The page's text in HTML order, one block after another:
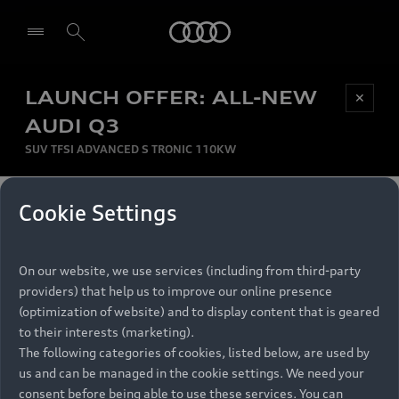
LAUNCH OFFER: ALL-NEW
AUDI Q3
SUV TFSI ADVANCED S TRONIC 110KW
✕
MONTHLY INSTALMENT
per month
RECOMMENDED RETAIL PRICE
R 867 000
VAT included
FINANCE BREAKDOWN
Be first, Be exclusive, reserve your Audi today.
Experience convenience with online Audi
reservations at selected Dealers.
Models
All Models
Electric Models
Retail Offers
Audi Service
Cookie Settings
On our website, we use services (including from third-party
providers) that help us to improve our online presence
(optimization of website) and to display content that is geared
to their interests (marketing).
The following categories of cookies, listed below, are used by
us and can be managed in the cookie settings. We need your
consent before being able to use these services. You can